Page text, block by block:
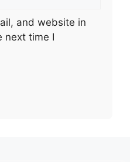
and website in
next time I